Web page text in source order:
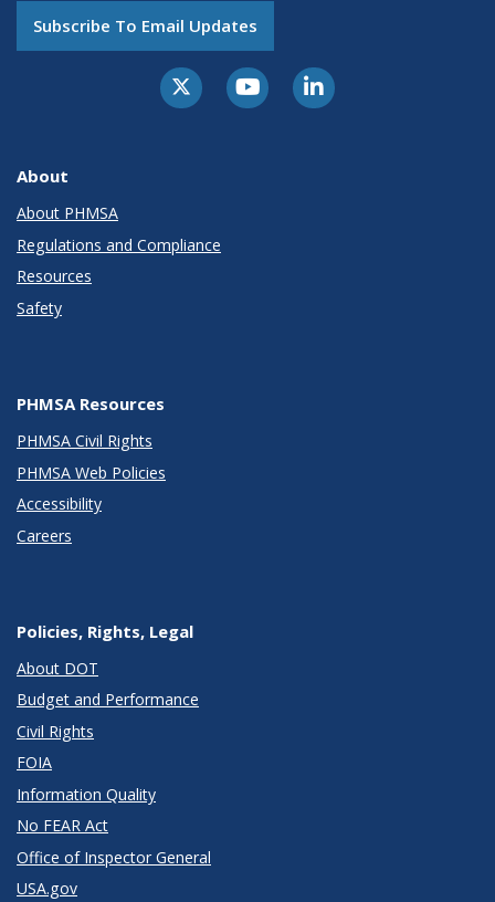
Subscribe To Email Updates
About
About PHMSA
Regulations and Compliance
Resources
Safety
PHMSA Resources
PHMSA Civil Rights
PHMSA Web Policies
Accessibility
Careers
Policies, Rights, Legal
About DOT
Budget and Performance
Civil Rights
FOIA
Information Quality
No FEAR Act
Office of Inspector General
USA.gov